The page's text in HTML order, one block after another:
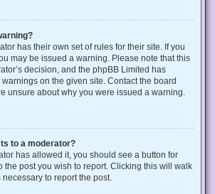
has their own set of rules for their site. If you
may be issued a warning. Please note that this
decision, and the phpBB Limited has
on the given site. Contact the board
unsure about why you were issued a warning.
to a moderator?
has allowed it, you should see a button for
the post you wish to report. Clicking this will walk
to report the post.